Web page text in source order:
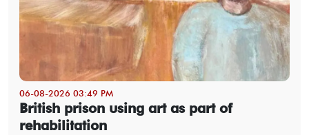
06-08-2026 03:49 PM
British prison using art as part of
rehabilitation